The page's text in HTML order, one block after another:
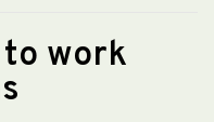
work